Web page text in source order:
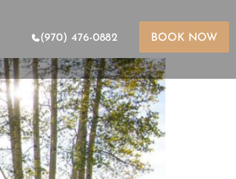
(970) 476-0882 BOOK NOW